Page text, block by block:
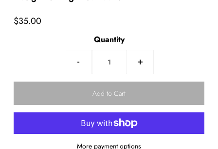
$35.00
Quantity
- +
More payment options